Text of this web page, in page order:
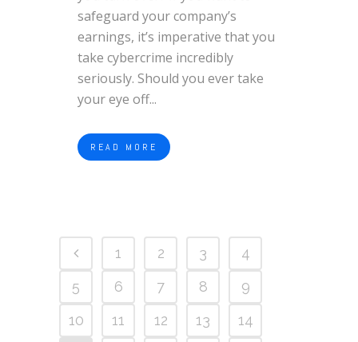
safeguard your company’s
earnings, it’s imperative that you
take cybercrime incredibly
seriously. Should you ever take
your eye off...
READ MORE
1 2 3
4
5
6 7 8
9
10
11 12 13
14